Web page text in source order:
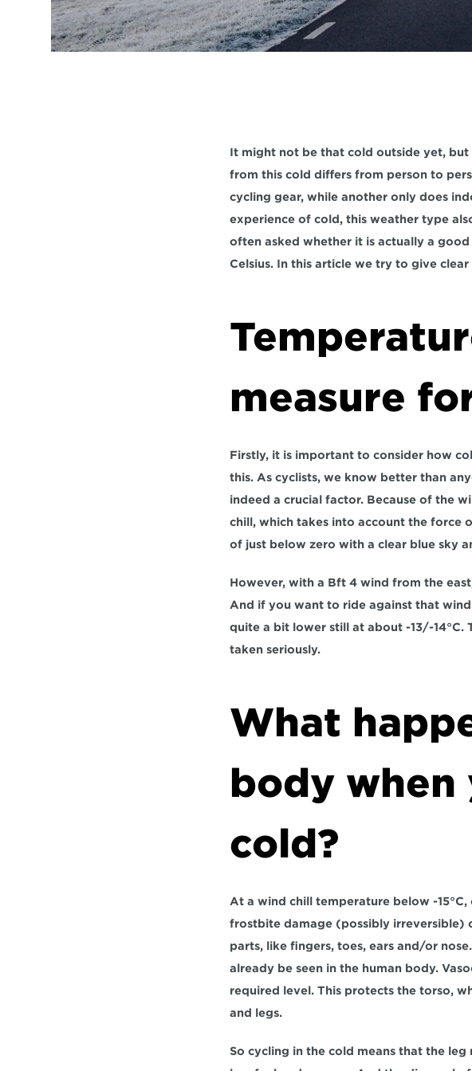
It might not be that cold outside yet,
from this cold differs from person to
cycling gear, while another only does
experience of cold, this weather type
often asked whether it is actually a
Celsius. In this article we try to give
measure
Firstly, it is important to consider how
this. As cyclists, we know better than
indeed a crucial factor. Because of the
chill, which takes into account the force
of just below zero with a clear blue sky
However, with a Bft 4 wind from the
And if you want to ride against that
quite a bit lower still at about -13/-14°C.
taken seriously.
What
body when
cold?
At a wind chill temperature below -
frostbite damage (possibly irreversible)
parts, like fingers, toes, ears and/or
already be seen in the human body.
required level. This protects the torso,
and legs.
So cycling in the cold means that the